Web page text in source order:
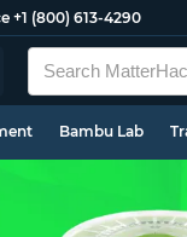
+1 (800) 613-4290
Bambu Lab